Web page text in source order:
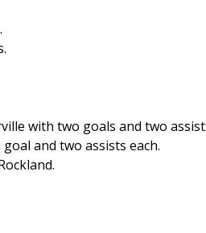
with two goals and two
goal and two assists each.